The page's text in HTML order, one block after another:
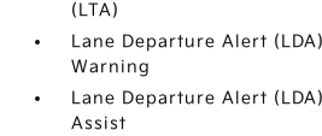
(LTA)
Lane Departure Alert
Warning
Lane Departure Alert
Assist